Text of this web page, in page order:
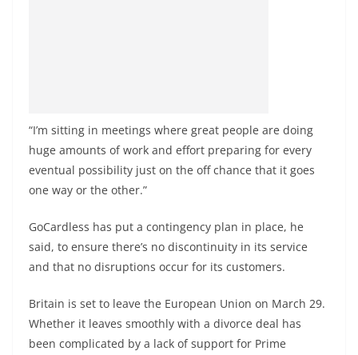
“I’m sitting in meetings where great people are doing
huge amounts of work and effort preparing for every
eventual possibility just on the off chance that it goes
one way or the other.”
GoCardless has put a contingency plan in place, he
said, to ensure there’s no discontinuity in its service
and that no disruptions occur for its customers.
Britain is set to leave the European Union on March 29.
Whether it leaves smoothly with a divorce deal has
been complicated by a lack of support for Prime